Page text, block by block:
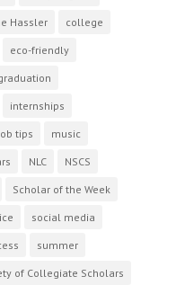
Hassler college
eco-friendly
internships
tips music
NLC NSCS
Scholar of the Week
social media
summer
of Collegiate Scholars